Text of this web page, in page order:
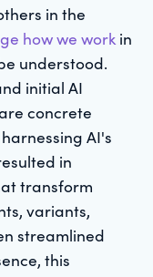
in the
how we workin
understood.
initial AI
concrete
AI's
in
transform
variants,
streamlined
this